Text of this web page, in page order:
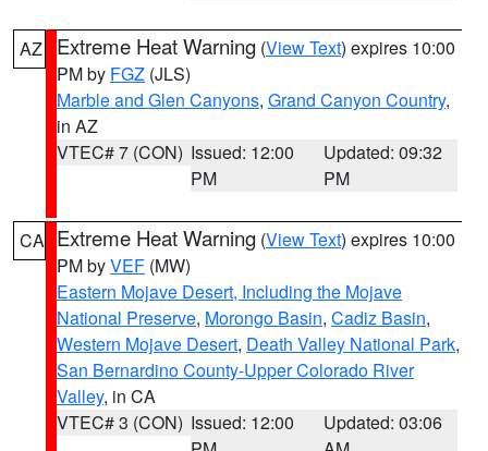
AZ Extreme Heat Warning (View Text) expires 10:00
PM by FGZ (JLS)
Marble and Glen Canyons, Grand Canyon Country,
in AZ
VTEC# 7 (CON) Issued: 12:00
PM
Updated: 09:32
PM
CA Extreme Heat Warning (View Text) expires 10:00
PM byVEF (MW)
Eastern Mojave Desert, Including the Mojave
National Preserve, Morongo Basin, Cadiz Basin,
Western Mojave Desert, Death Valley National Park,
San Bernardino County-Upper Colorado River
Valley, in CA
VTEC# 3 (CON) Issued: 12:00
Updated: 03:06